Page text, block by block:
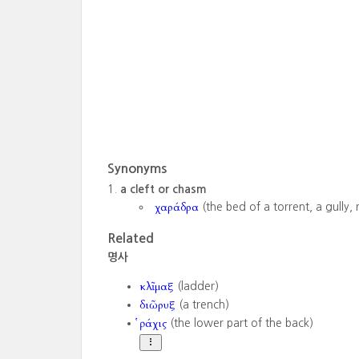
Synonyms
a cleft or chasm
χαράδρα (the bed of a torrent, a gully,
Related
명사
κλῖμαξ (ladder)
διῶρυξ (a trench)
ῥάχις(the lower part of the back)